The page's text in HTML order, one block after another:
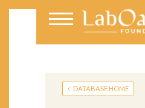
DATABASE HOME